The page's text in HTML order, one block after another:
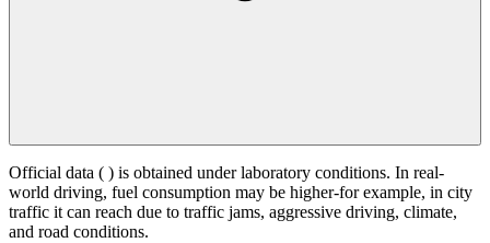
Official data ( ) is obtained under laboratory conditions. In real-
world driving, fuel consumption may be higher-for example, in city
traffic it can reach due to traffic jams, aggressive driving, climate,
and road conditions.